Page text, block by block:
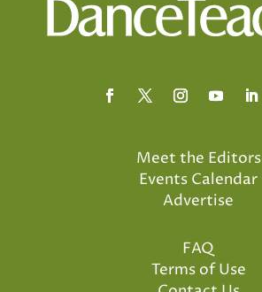
Meet the Editors
Events Calendar
Advertise
FAQ
Terms of Use